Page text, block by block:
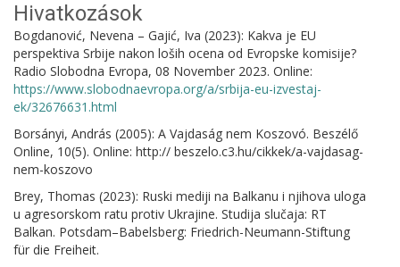
Hivatkozások
Bogdanović, Nevena – Gajić, Iva (2023): Kakva je EU
perspektiva Srbije nakon loših ocena od Evropske komisije?
Radio Slobodna Evropa, 08 November 2023. Online:
https://www.slobodnaevropa.org/a/srbija-eu-izvestaj-
ek/32676631.html
Borsányi, András (2005): A Vajdaság nem Koszovó. Beszélő
Online, 10(5). Online: http:// beszelo.c3.hu/cikkek/a-vajdasag-
nem-koszovo
Brey, Thomas (2023): Ruski mediji na Balkanu i njihova uloga
u agresorskom ratu protiv Ukrajine. Studija slučaja: RT
Balkan. Potsdam–Babelsberg: Friedrich-Neumann-Stiftung
für die Freiheit.